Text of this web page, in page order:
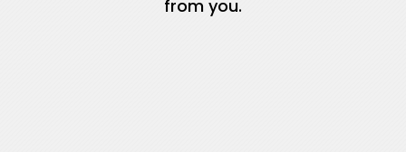
from you.